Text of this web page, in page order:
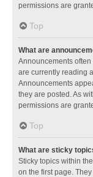
permissions are
Top
What are
Announcements
are currently reading
Announcements
they are posted. As
permissions are
Top
What are sticky
Sticky topics within
on the first page.